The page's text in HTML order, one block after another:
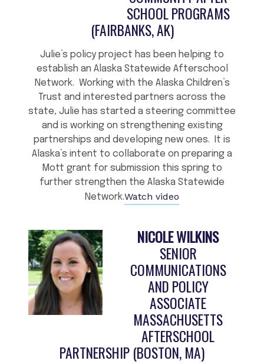
SCHOOL PROGRAMS
(FAIRBANKS, AK)
Julie’s policy project has been helping to
establish an Alaska Statewide Afterschool
Network. Working with the Alaska Children’s
Trust and interested partners across the
state, Julie has started a steering committee
and is working on strengthening existing
partnerships and developing new ones. It is
Alaska’s intent to collaborate on preparing a
Mott grant for submission this spring to
further strengthen the Alaska Statewide
Network.Watch video
NICOLE WILKINS
SENIOR
COMMUNICATIONS
AND POLICY
ASSOCIATE
MASSACHUSETTS
AFTERSCHOOL
PARTNERSHIP (BOSTON, MA)